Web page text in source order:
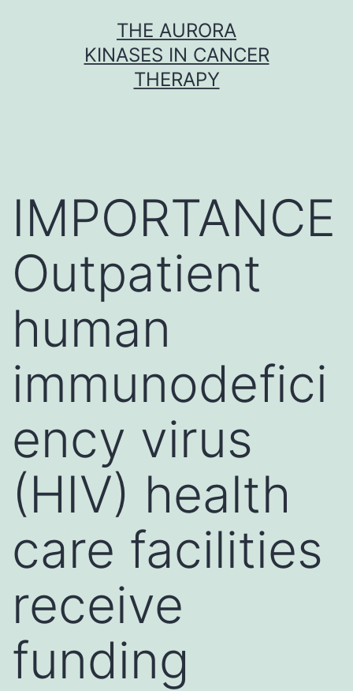
THE AURORA
KINASES IN CANCER
THERAPY
IMPORTANCE
Outpatient
human
immunodefici
ency virus
(HIV) health
care facilities
receive
funding